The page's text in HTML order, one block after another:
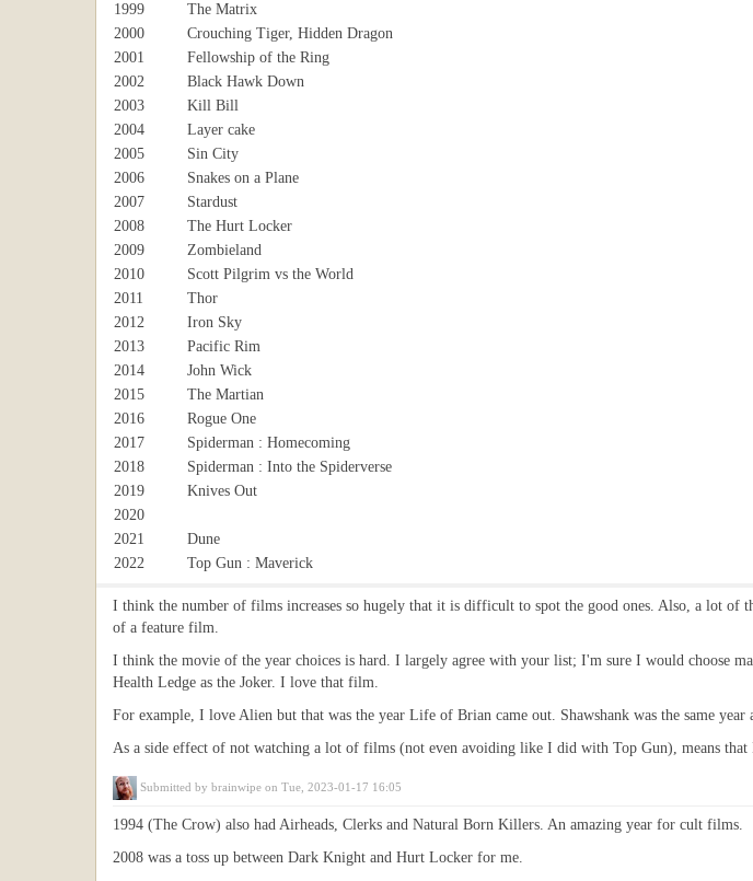
1999
The Matrix
2000
Crouching Tiger, Hidden Dragon
2001
Fellowship of the Ring
2002
Black Hawk Down
2003
Kill Bill
2004
Layer cake
2005
Sin City
2006
Snakes on a Plane
2007
Stardust
2008
The Hurt Locker
2009
Zombieland
2010
Scott Pilgrim vs the World
2011
Thor
2012
Iron Sky
2013
Pacific Rim
2014
John Wick
2015
The Martian
2016
Rogue One
2017
Spiderman : Homecoming
2018
Spiderman : Into the Spiderverse
2019
Knives Out
2020
2021
Dune
2022
Top Gun : Maverick
I think the number of films increases so hugely that it is difficult to spot the good ones. Also, a lot of
of a feature film.
I think the movie of the year choices is hard. I largely agree with your list; I'm sure I would choose
Health Ledge as the Joker. I love that film.
For example, I love Alien but that was the year Life of Brian came out. Shawshank was the same
As a side effect of not watching a lot of films (not even avoiding like I did with Top Gun), means
Submitted by brainwipe on Tue, 2023-01-17 16:05
1994 (The Crow) also had Airheads, Clerks and Natural Born Killers. An amazing year for cult films.
2008 was a toss up between Dark Knight and Hurt Locker for me.